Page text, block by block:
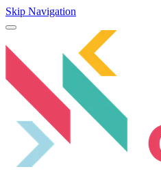
Skip Navigation